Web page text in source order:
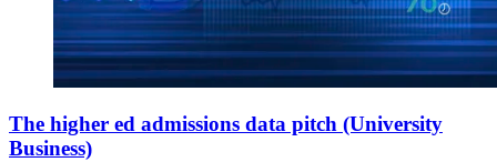
The higher ed admissions data pitch (University
Business)